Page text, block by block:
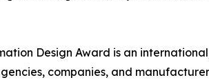
Design Award is an
companies, and